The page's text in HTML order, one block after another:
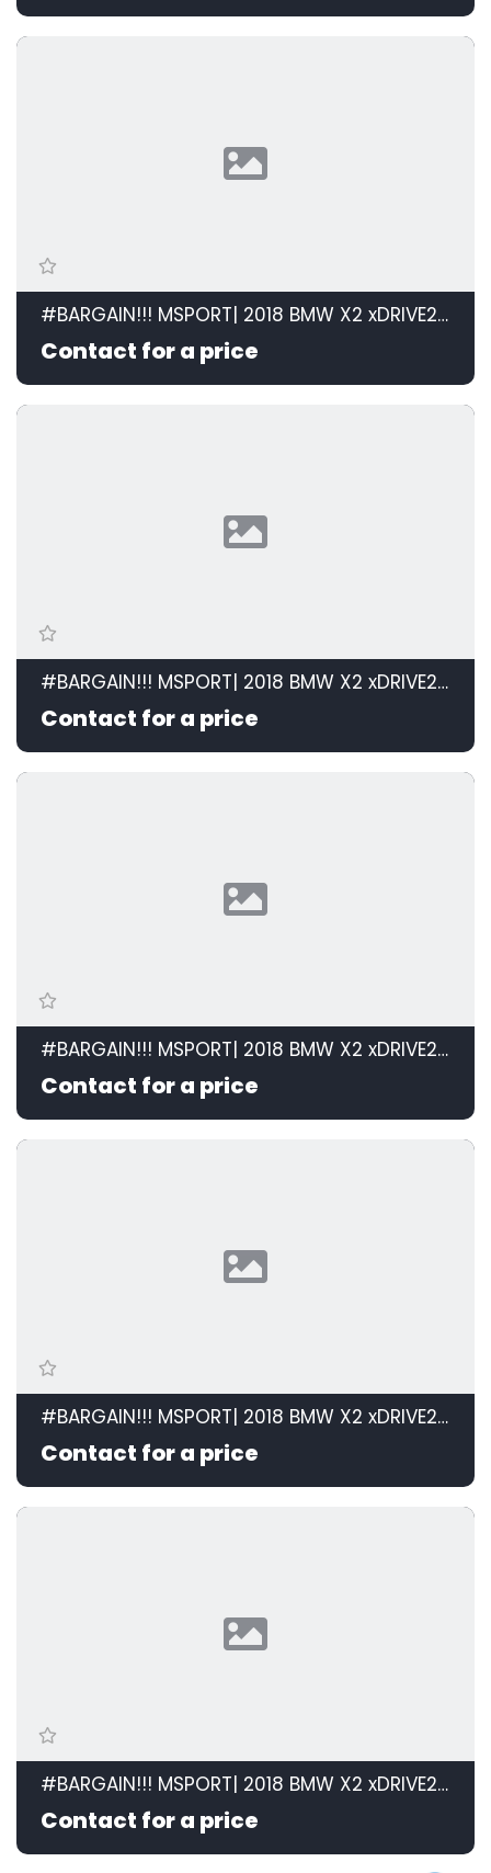
#BARGAIN!!! MSPORT| 2018 BMW X2 xDRIVE20d M SPORT STEPTRONIC id: 599105
Contact for a price
#BARGAIN!!! MSPORT| 2018 BMW X2 xDRIVE20d M SPORT STEPTRONIC id: 599105
Contact for a price
#BARGAIN!!! MSPORT| 2018 BMW X2 xDRIVE20d M SPORT STEPTRONIC id: 599105
Contact for a price
#BARGAIN!!! MSPORT| 2018 BMW X2 xDRIVE20d M SPORT STEPTRONIC id: 599105
Contact for a price
#BARGAIN!!! MSPORT| 2018 BMW X2 xDRIVE20d M SPORT STEPTRONIC id: 599105
Contact for a price